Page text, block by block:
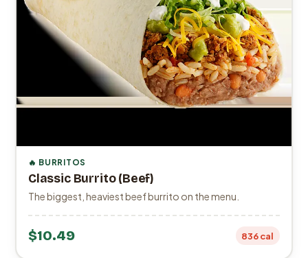
🔥 BURRITOS
Classic Burrito (Beef)
The biggest, heaviest beef burrito on the menu.
$10.49 836 cal